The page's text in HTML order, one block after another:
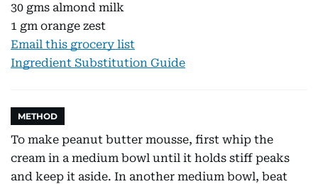
30 gms almond milk
1 gm orange zest
Email this grocery list
Ingredient Substitution Guide
METHOD
To make peanut butter mousse, first whip the
cream in a medium bowl until it holds stiff peaks
and keep it aside. In another medium bowl, beat